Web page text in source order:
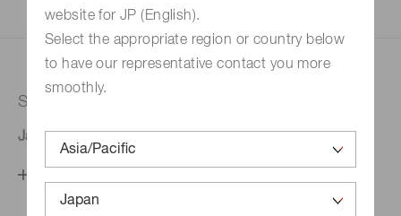
website for JP (English).
Select the appropriate region or country below
to have our representative contact you more
smoothly.
1. Enter your inquiry
Selected country
Japan